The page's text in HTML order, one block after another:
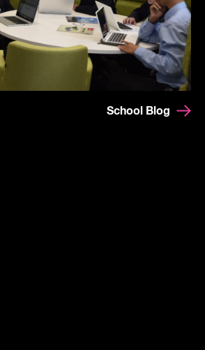
School Blog